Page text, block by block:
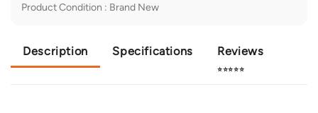
Product Condition : Brand New
Description Specifications Reviews
⭐⭐⭐⭐⭐